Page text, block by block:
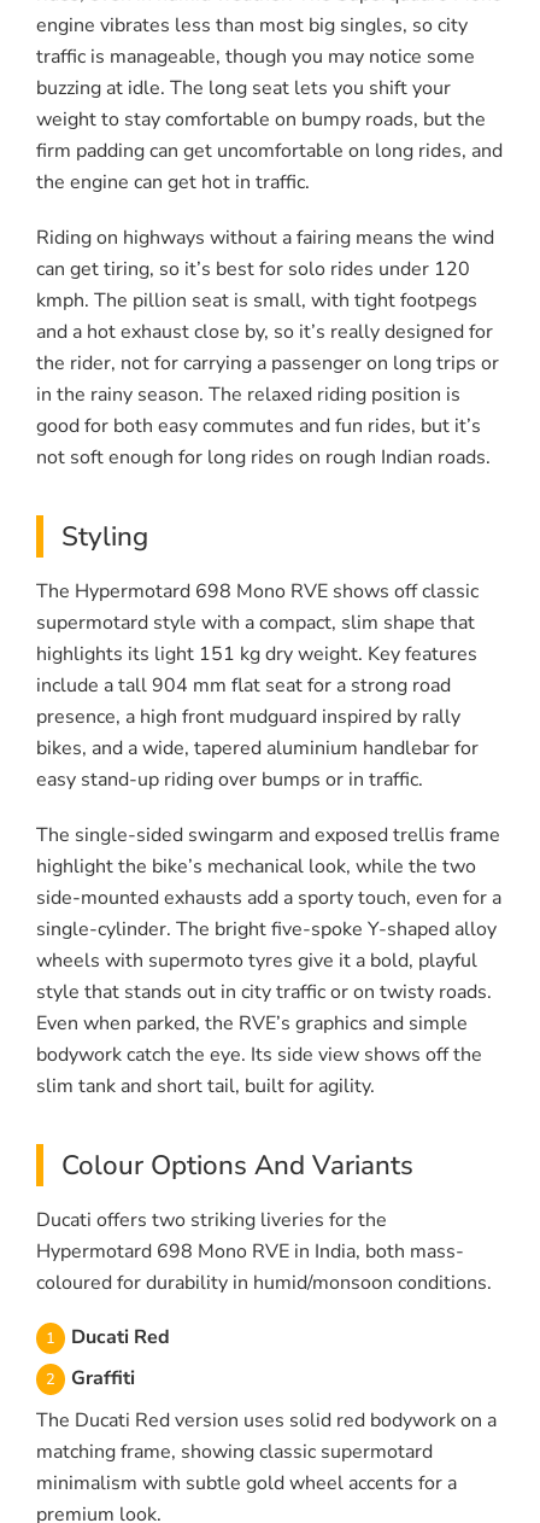
engine vibrates less than most big singles, so city
traffic is manageable, though you may notice some
buzzing at idle. The long seat lets you shift your
weight to stay comfortable on bumpy roads, but the
firm padding can get uncomfortable on long rides, and
the engine can get hot in traffic.
Riding on highways without a fairing means the wind
can get tiring, so it’s best for solo rides under 120
kmph. The pillion seat is small, with tight footpegs
and a hot exhaust close by, so it’s really designed for
the rider, not for carrying a passenger on long trips or
in the rainy season. The relaxed riding position is
good for both easy commutes and fun rides, but it’s
not soft enough for long rides on rough Indian roads.
Styling
The Hypermotard 698 Mono RVE shows off classic
supermotard style with a compact, slim shape that
highlights its light 151 kg dry weight. Key features
include a tall 904 mm flat seat for a strong road
presence, a high front mudguard inspired by rally
bikes, and a wide, tapered aluminium handlebar for
easy stand-up riding over bumps or in traffic.
The single-sided swingarm and exposed trellis frame
highlight the bike’s mechanical look, while the two
side-mounted exhausts add a sporty touch, even for a
single-cylinder. The bright five-spoke Y-shaped alloy
wheels with supermoto tyres give it a bold, playful
style that stands out in city traffic or on twisty roads.
Even when parked, the RVE’s graphics and simple
bodywork catch the eye. Its side view shows off the
slim tank and short tail, built for agility.
Colour Options And Variants
Ducati offers two striking liveries for the
Hypermotard 698 Mono RVE in India, both mass-
coloured for durability in humid/monsoon conditions.
Ducati Red
Graffiti
The Ducati Red version uses solid red bodywork on a
matching frame, showing classic supermotard
minimalism with subtle gold wheel accents for a
premium look.